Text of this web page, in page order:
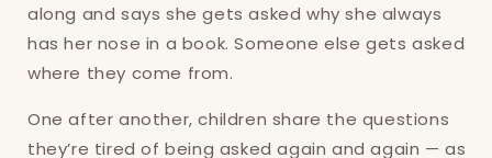
along and says she gets asked why she always
has her nose in a book. Someone else gets asked
where they come from.
One after another, children share the questions
they’re tired of being asked again and again — as